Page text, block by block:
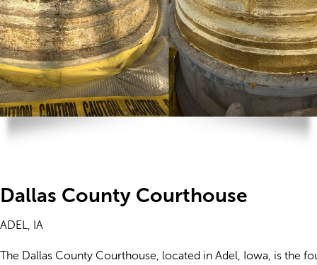
Dallas County Courthouse
ADEL, IA
The Dallas County Courthouse, located in Adel, Iowa, is the